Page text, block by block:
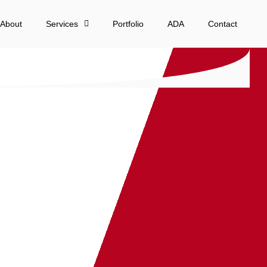
About Services Portfolio ADA Contact